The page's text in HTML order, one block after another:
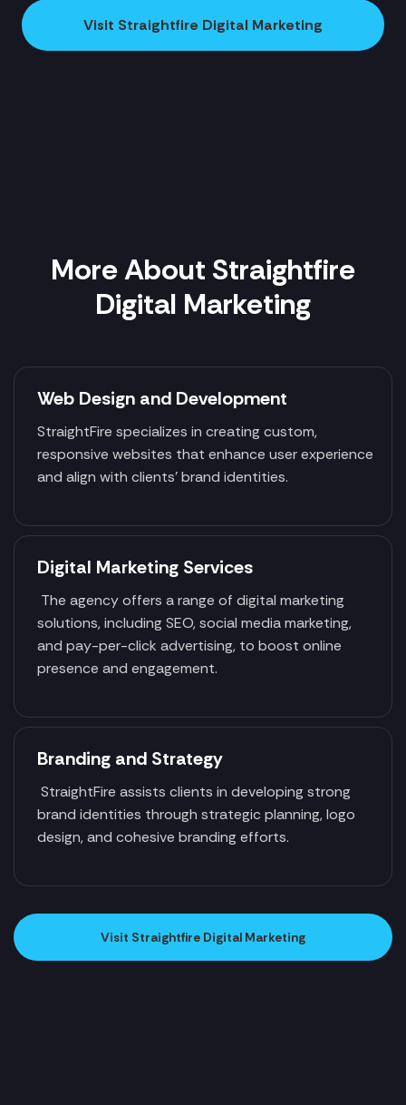
Visit Straightfire Digital Marketing
More About Straightfire
Digital Marketing
Web Design and Development
StraightFire specializes in creating custom,
responsive websites that enhance user experience
and align with clients' brand identities.
Digital Marketing Services
The agency offers a range of digital marketing
solutions, including SEO, social media marketing,
and pay-per-click advertising, to boost online
presence and engagement.
Branding and Strategy
StraightFire assists clients in developing strong
brand identities through strategic planning, logo
design, and cohesive branding efforts.
Visit Straightfire Digital Marketing